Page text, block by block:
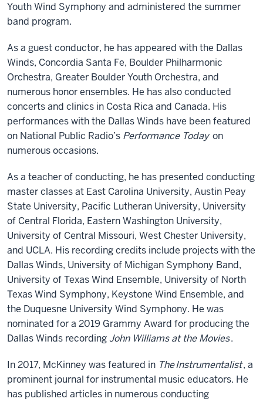
Youth Wind Symphony and administered the summer
band program.
As a guest conductor, he has appeared with the Dallas
Winds, Concordia Santa Fe, Boulder Philharmonic
Orchestra, Greater Boulder Youth Orchestra, and
numerous honor ensembles. He has also conducted
concerts and clinics in Costa Rica and Canada. His
performances with the Dallas Winds have been featured
on National Public Radio’s Performance Today on
numerous occasions.
As a teacher of conducting, he has presented conducting
master classes at East Carolina University, Austin Peay
State University, Pacific Lutheran University, University
of Central Florida, Eastern Washington University,
University of Central Missouri, West Chester University,
and UCLA. His recording credits include projects with the
Dallas Winds, University of Michigan Symphony Band,
University of Texas Wind Ensemble, University of North
Texas Wind Symphony, Keystone Wind Ensemble, and
the Duquesne University Wind Symphony. He was
nominated for a 2019 Grammy Award for producing the
Dallas Winds recording John Williams at the Movies.
In 2017, McKinney was featured in TheInstrumentalist, a
prominent journal for instrumental music educators. He
has published articles in numerous conducting